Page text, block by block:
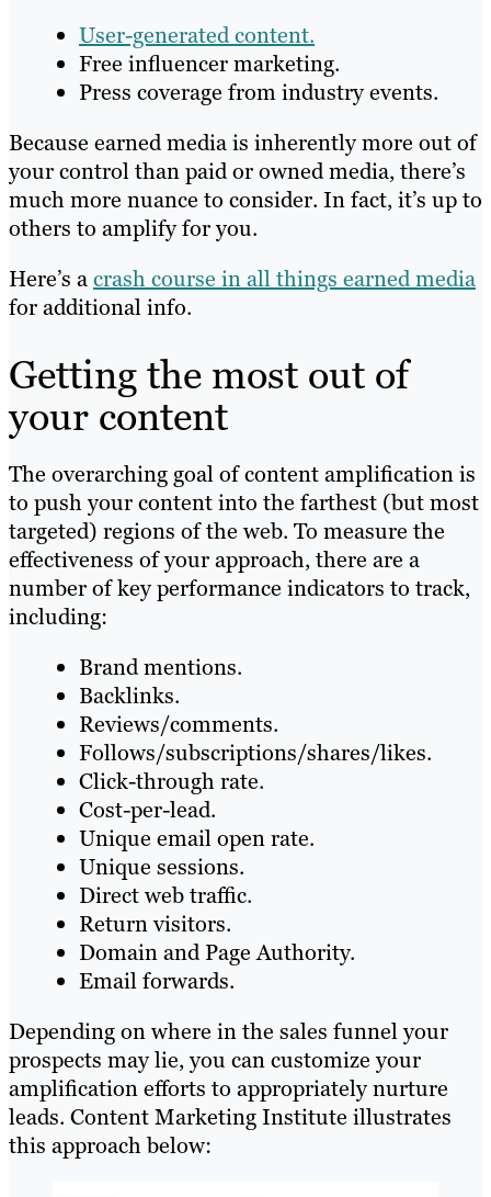
User-generated content.
Free influencer marketing.
Press coverage from industry events.
Because earned media is inherently more out of
your control than paid or owned media, there’s
much more nuance to consider. In fact, it’s up to
others to amplify for you.
Here’s acrash course in all things earned media
for additional info.
Getting the most out of
your content
The overarching goal of content amplification is
to push your content into the farthest (but most
targeted) regions of the web. To measure the
effectiveness of your approach, there are a
number of key performance indicators to track,
including:
Brand mentions.
Backlinks.
Reviews/comments.
Follows/subscriptions/shares/likes.
Click-through rate.
Cost-per-lead.
Unique email open rate.
Unique sessions.
Direct web traffic.
Return visitors.
Domain and Page Authority.
Email forwards.
Depending on where in the sales funnel your
prospects may lie, you can customize your
amplification efforts to appropriately nurture
leads. Content Marketing Institute illustrates
this approach below: